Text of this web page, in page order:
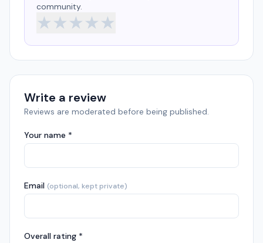
community.
★★★★★
Write a review
Reviews are moderated before being published.
Your name *
Email (optional, kept private)
Overall rating *